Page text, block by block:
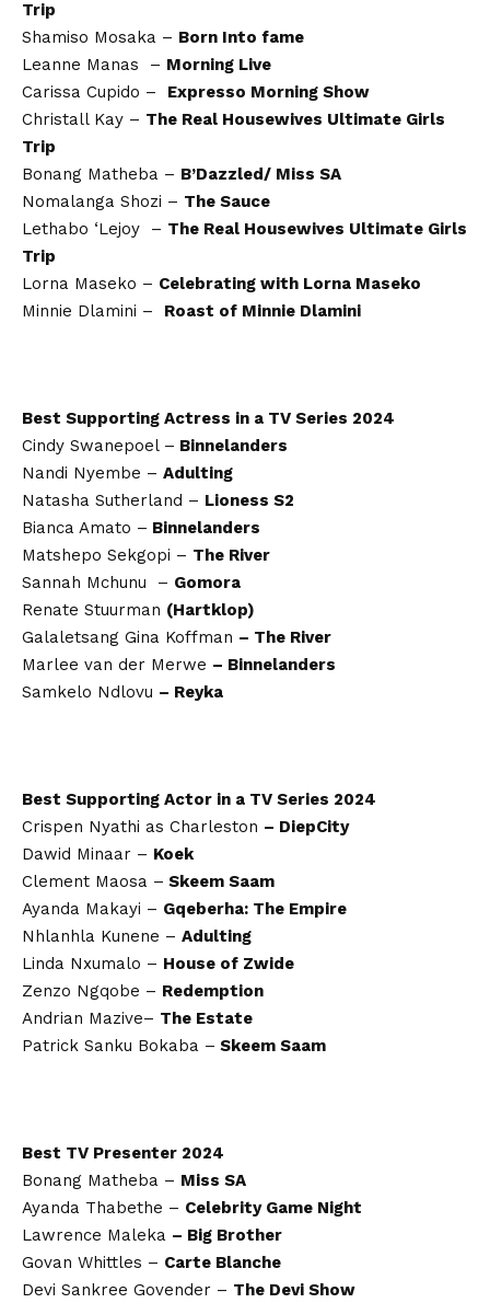
Trip
Shamiso Mosaka – Born Into fame
Leanne Manas – Morning Live
Carissa Cupido – Expresso Morning Show
Christall Kay – The Real Housewives Ultimate Girls
Trip
Bonang Matheba – B’Dazzled/ Miss SA
Nomalanga Shozi – The Sauce
Lethabo ‘Lejoy – The Real Housewives Ultimate Girls
Trip
Lorna Maseko – Celebrating with Lorna Maseko
Minnie Dlamini – Roast of Minnie Dlamini
Best Supporting Actress in a TV Series 2024
Cindy Swanepoel – Binnelanders
Nandi Nyembe – Adulting
Natasha Sutherland – Lioness S2
Bianca Amato – Binnelanders
Matshepo Sekgopi – The River
Sannah Mchunu – Gomora
Renate Stuurman (Hartklop)
Galaletsang Gina Koffman – The River
Marlee van der Merwe – Binnelanders
Samkelo Ndlovu – Reyka
Best Supporting Actor in a TV Series 2024
Crispen Nyathi as Charleston – DiepCity
Dawid Minaar – Koek
Clement Maosa – Skeem Saam
Ayanda Makayi – Gqeberha: The Empire
Nhlanhla Kunene – Adulting
Linda Nxumalo – House of Zwide
Zenzo Ngqobe – Redemption
Andrian Mazive– The Estate
Patrick Sanku Bokaba – Skeem Saam
Best TV Presenter 2024
Bonang Matheba – Miss SA
Ayanda Thabethe – Celebrity Game Night
Lawrence Maleka – Big Brother
Govan Whittles – Carte Blanche
Devi Sankree Govender – The Devi Show